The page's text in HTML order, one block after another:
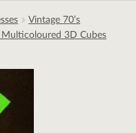
Vintage 70’s
3D Cubes